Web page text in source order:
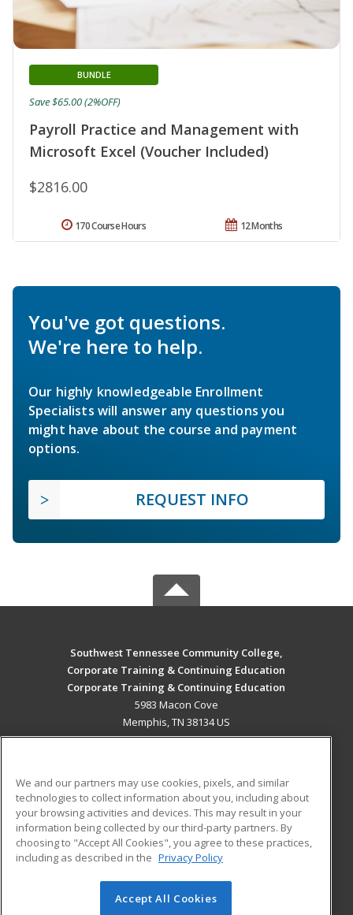
Payroll Practice and Management with
Microsoft Excel (Voucher Included)
BUNDLE
$2816.00
Save $65.00 (2%OFF)
12 Months
170 Course Hours
You've got questions.
We're here to help.
Our highly knowledgeable Enrollment
Specialists will answer any questions you
might have about the course and payment
options.
REQUEST INFO
Southwest Tennessee Community College,
Corporate Training & Continuing Education
Corporate Training & Continuing Education
5983 Macon Cove
Memphis, TN 38134 US
ADDITIONAL RESOURCES
Military
Financial Assistance
Help
Student Blog
© 2026 ed2go, a division of Cengage Learning. All rights
We and our partners may use cookies, pixels, and similar
technologies to collect information about you, including about
your browsing activities and devices. This may result in your
information being collected by our third-party partners. By
choosing to "Accept All Cookies", you agree to these practices,
including as described in the Privacy Policy
Accept All Cookies